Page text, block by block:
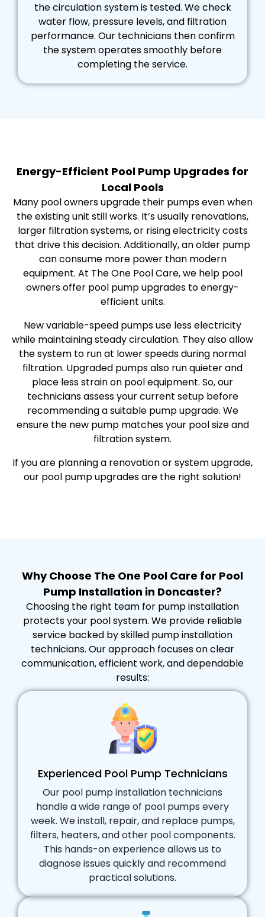
the circulation system is tested. We check
water flow, pressure levels, and filtration
performance. Our technicians then confirm
the system operates smoothly before
completing the service.
Energy-Efficient Pool Pump Upgrades for
Local Pools
Many pool owners upgrade their pumps even when
the existing unit still works. It’s usually renovations,
larger filtration systems, or rising electricity costs
that drive this decision. Additionally, an older pump
can consume more power than modern
equipment. At The One Pool Care, we help pool
owners offer pool pump upgrades to energy-
efficient units.
New variable-speed pumps use less electricity
while maintaining steady circulation. They also allow
the system to run at lower speeds during normal
filtration. Upgraded pumps also run quieter and
place less strain on pool equipment. So, our
technicians assess your current setup before
recommending a suitable pump upgrade. We
ensure the new pump matches your pool size and
filtration system.
If you are planning a renovation or system upgrade,
our pool pump upgrades are the right solution!
Why Choose The One Pool Care for Pool
Pump Installation in Doncaster?
Choosing the right team for pump installation
protects your pool system. We provide reliable
service backed by skilled pump installation
technicians. Our approach focuses on clear
communication, efficient work, and dependable
results:
Experienced Pool Pump Technicians
Our pool pump installation technicians
handle a wide range of pool pumps every
week. We install, repair, and replace pumps,
filters, heaters, and other pool components.
This hands-on experience allows us to
diagnose issues quickly and recommend
practical solutions.